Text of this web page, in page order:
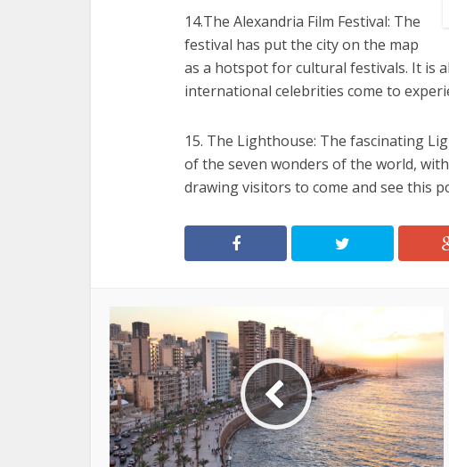
14.The Alexandria Film Festival: The
festival has put the city on the map
as a hotspot for cultural festivals. It is
international celebrities come to
15. The Lighthouse: The fascinating
of the seven wonders of the world,
drawing visitors to come and see this